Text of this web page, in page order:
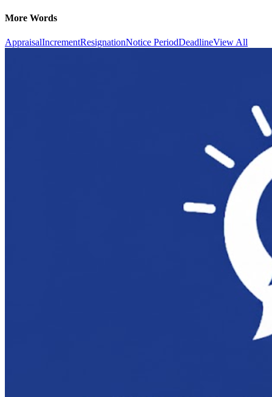
More Words
AppraisalIncrementResignationNotice PeriodDeadlineView All